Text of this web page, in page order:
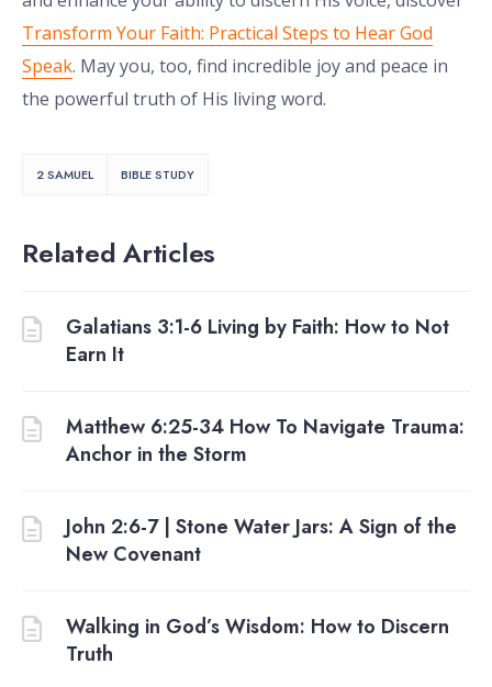
Transform Your Faith: Practical Steps to Hear God
Speak. May you, too, find incredible joy and peace in
the powerful truth of His living word.
2 SAMUEL BIBLE STUDY
Related Articles
Galatians 3:1-6 Living by Faith: How to Not
Earn It
Matthew 6:25-34 How To Navigate Trauma:
Anchor in the Storm
John 2:6-7 | Stone Water Jars: A Sign of the
New Covenant
Walking in God’s Wisdom: How to Discern
Truth